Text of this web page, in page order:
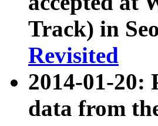
Track) in
Revisited
2014-01-20:
data from